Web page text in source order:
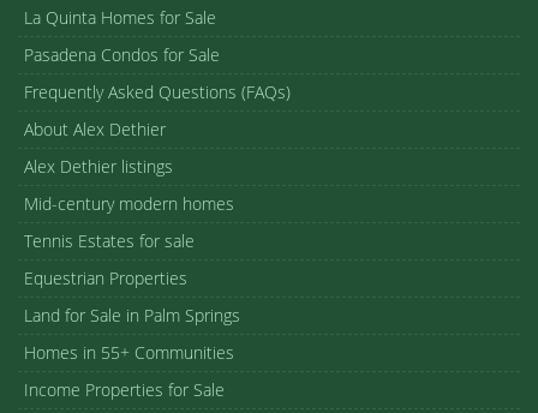
La Quinta Homes for Sale
Pasadena Condos for Sale
Frequently Asked Questions (FAQs)
About Alex Dethier
Alex Dethier listings
Mid-century modern homes
Tennis Estates for sale
Equestrian Properties
Land for Sale in Palm Springs
Homes in 55+ Communities
Income Properties for Sale